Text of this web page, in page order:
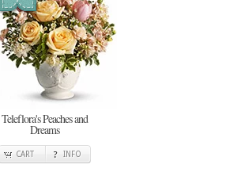
Teleflora's Peaches and
Dreams
CART INFO